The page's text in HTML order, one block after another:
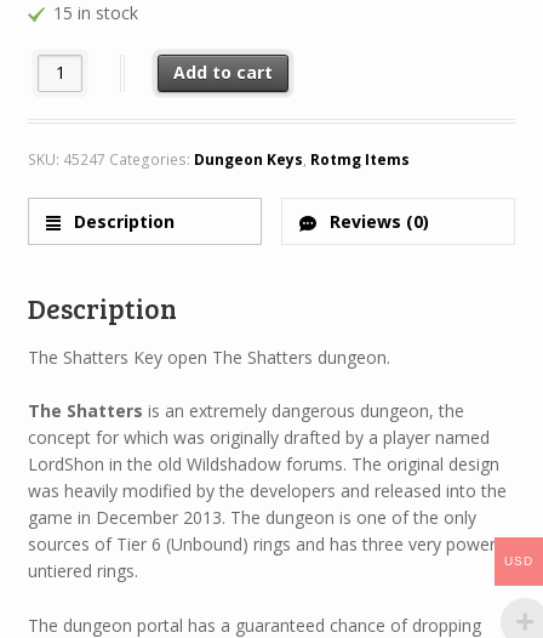
15 in stock
100x The Shatters Key quantity
Add to cart
SKU: 45247 Categories: Dungeon Keys, Rotmg Items
Description Reviews (0)
Description
The Shatters Key open The Shatters dungeon.
The Shatters is an extremely dangerous dungeon, the
concept for which was originally drafted by a player named
LordShon in the old Wildshadow forums. The original design
was heavily modified by the developers and released into the
game in December 2013. The dungeon is one of the only
sources of Tier 6 (Unbound) rings and has three very powerful
untiered rings.
The dungeon portal has a guaranteed chance of dropping
USD